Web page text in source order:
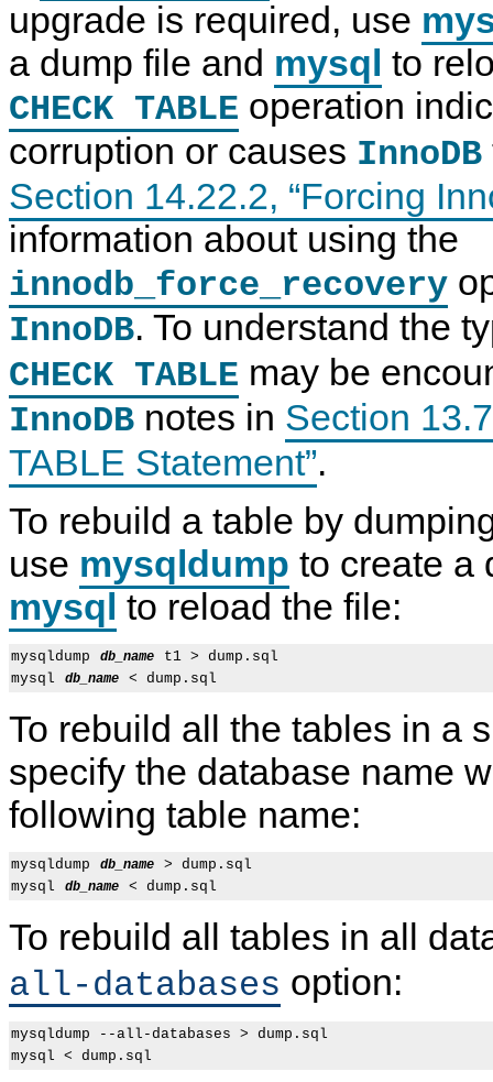
upgrade is required, use
a dump file and mysql to
CHECK TABLE operation
corruption or causes InnoDB
Section 14.22.2, “Forcing
information about using the
innodb_force_recovery
InnoDB. To understand the
CHECK TABLE may be
InnoDB notes in Section
TABLE Statement”.
To rebuild a table by
use mysqldump to create a
mysql to reload the file:
mysqldump db_name
t1 > dump.sql
mysql
db_name
To rebuild all the tables in a
specify the database name
following table name:
mysqldump db_name
> dump.sql
mysql
db_name
To rebuild all tables in all
all-databases option:
mysqldump --all-databases > dump.sql